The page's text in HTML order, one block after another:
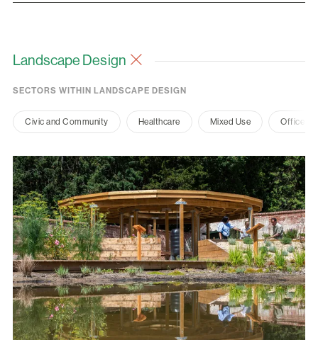
Landscape Design
SECTORS WITHIN LANDSCAPE DESIGN
Civic and Community Healthcare Mixed Use Office